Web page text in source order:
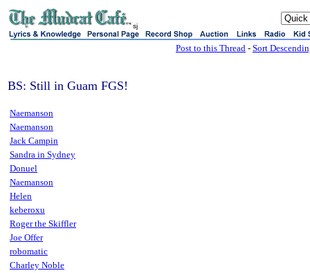
sj
Post to this Thread - Sort
BS: Still in Guam FGS!
Naemanson
Naemanson
Jack Campin
Sandra in Sydney
Donuel
Naemanson
Helen
keberoxu
Roger the Skiffler
Joe Offer
robomatic
Charley Noble